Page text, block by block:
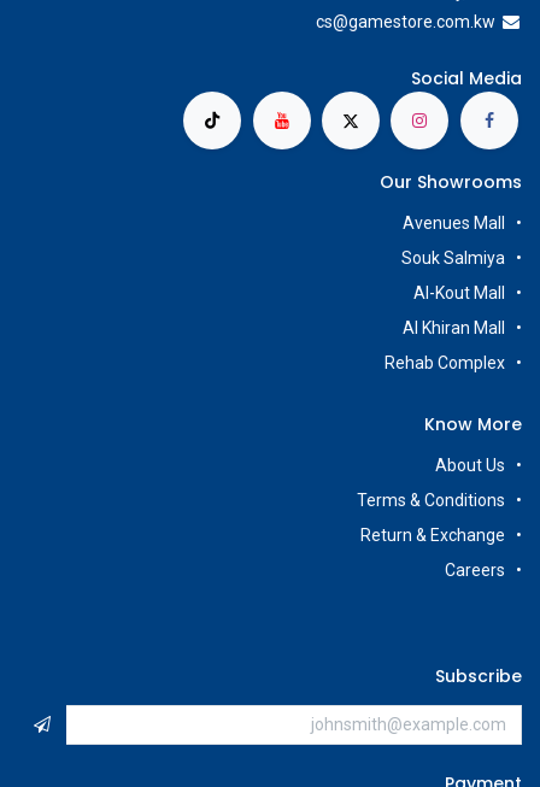
cs@gamestore.com.kw
Social Media
Our Showrooms
Avenues Mall
Souk Salmiya
Al-Kout Mall
Al Khiran Mall
Rehab Complex
Know More
About Us
Terms & Conditions
Return & Exchange
Careers
Subscribe